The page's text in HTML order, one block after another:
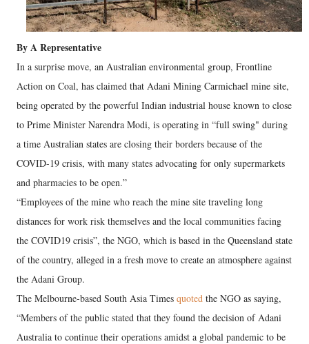
By A Representative
In a surprise move, an Australian environmental group, Frontline
Action on Coal, has claimed that Adani Mining Carmichael mine site,
being operated by the powerful Indian industrial house known to close
to Prime Minister Narendra Modi, is operating in “full swing" during
a time Australian states are closing their borders because of the
COVID-19 crisis, with many states advocating for only supermarkets
and pharmacies to be open.”
“Employees of the mine who reach the mine site traveling long
distances for work risk themselves and the local communities facing
the COVID19 crisis”, the NGO, which is based in the Queensland state
of the country, alleged in a fresh move to create an atmosphere against
the Adani Group.
The Melbourne-based South Asia Times quoted the NGO as saying,
“Members of the public stated that they found the decision of Adani
Australia to continue their operations amidst a global pandemic to be